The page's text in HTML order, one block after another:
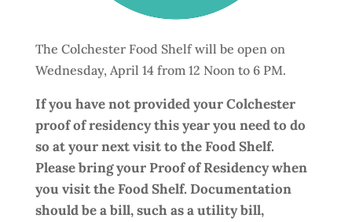
The Colchester Food Shelf will be open on
Wednesday, April 14 from 12 Noon to 6 PM.
If you have not provided your Colchester
proof of residency this year you need to do
so at your next visit to the Food Shelf.
Please bring your Proof of Residency when
you visit the Food Shelf. Documentation
should be a bill, such as a utility bill,